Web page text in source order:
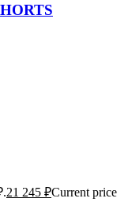
21 245 ₽Current price